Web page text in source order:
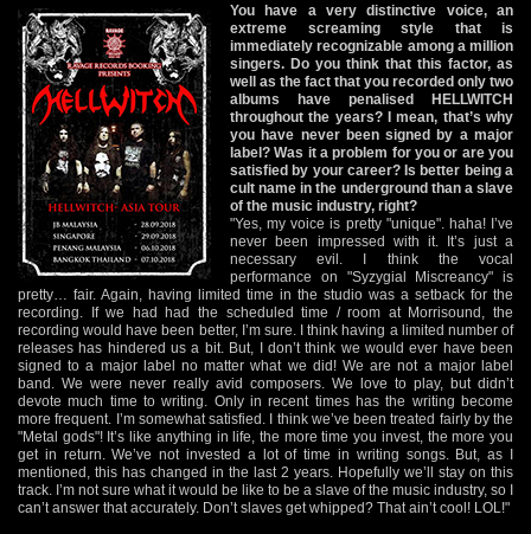
You have a very distinctive voice, an
extreme screaming style that is
immediately recognizable among a million
singers. Do you think that this factor, as
well as the fact that you recorded only two
albums have penalised HELLWITCH
throughout the years? I mean, that’s why
you have never been signed by a major
label? Was it a problem for you or are you
satisfied by your career? Is better being a
cult name in the underground than a slave
of the music industry, right?
"Yes, my voice is pretty "unique". haha! I’ve
never been impressed with it. It’s just a
necessary evil. I think the vocal
performance on "Syzygial Miscreancy" is
pretty… fair. Again, having limited time in the studio was a setback for the
recording. If we had had the scheduled time / room at Morrisound, the
recording would have been better, I’m sure. I think having a limited number of
releases has hindered us a bit. But, I don’t think we would ever have been
signed to a major label no matter what we did! We are not a major label
band. We were never really avid composers. We love to play, but didn’t
devote much time to writing. Only in recent times has the writing become
more frequent. I’m somewhat satisfied. I think we’ve been treated fairly by the
"Metal gods"! It’s like anything in life, the more time you invest, the more you
get in return. We’ve not invested a lot of time in writing songs. But, as I
mentioned, this has changed in the last 2 years. Hopefully we’ll stay on this
track. I’m not sure what it would be like to be a slave of the music industry, so I
can’t answer that accurately. Don’t slaves get whipped? That ain’t cool! LOL!"